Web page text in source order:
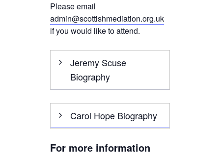
Please email
admin@scottishmediation.org.uk
if you would like to attend.
Jeremy Scuse
Biography
I have always been
interested in what makes
people tick. My career
started with a degree in
Psychology and then 25
Carol Hope Biography
Carol Hope is an award
For more information